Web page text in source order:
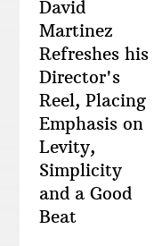
David
Martinez
Refreshes his
Director's
Reel, Placing
Emphasis on
Levity,
Simplicity
and a Good
Beat